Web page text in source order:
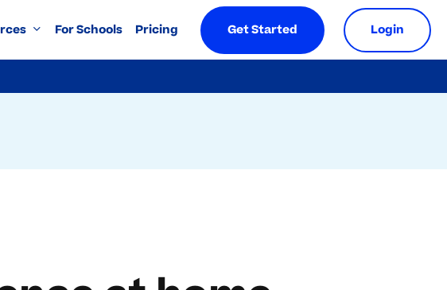
For Schools Pricing Get Started Login